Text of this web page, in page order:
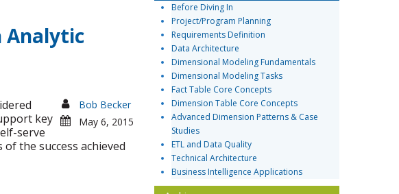
Analytic
Bob Becker
May 6, 2015
key
serve
the success achieved
Before Diving In
Project/Program Planning
Requirements Definition
Data Architecture
Dimensional Modeling Fundamentals
Dimensional Modeling Tasks
Fact Table Core Concepts
Dimension Table Core Concepts
Advanced Dimension Patterns & Case
Studies
ETL and Data Quality
Technical Architecture
Business Intelligence Applications